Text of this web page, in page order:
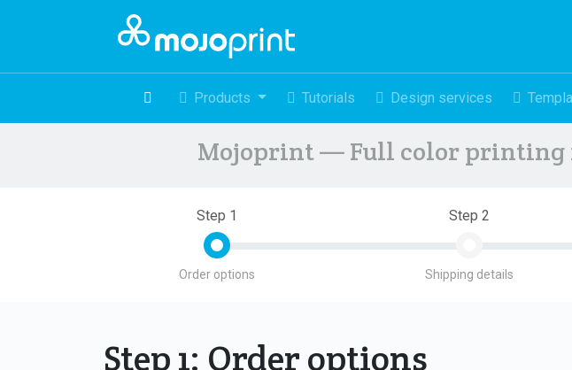
Products Tutorials Design services
Mojoprint — Full color printing
Step 1
Order options
Step 2
Shipping details
Step 1: Order options